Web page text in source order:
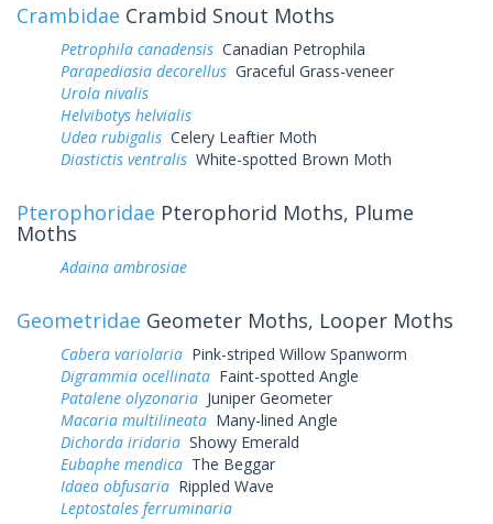
Crambidae Crambid Snout Moths
Petrophila canadensis Canadian Petrophila
Parapediasia decorellus Graceful Grass-veneer
Urola nivalis
Helvibotys helvialis
Udea rubigalis Celery Leaftier Moth
Diastictis ventralis White-spotted Brown Moth
Pterophoridae Pterophorid Moths, Plume
Moths
Adaina ambrosiae
Geometridae Geometer Moths, Looper Moths
Cabera variolaria Pink-striped Willow Spanworm
Digrammia ocellinata Faint-spotted Angle
Patalene olyzonaria Juniper Geometer
Macaria multilineata Many-lined Angle
Dichorda iridaria Showy Emerald
Eubaphe mendica The Beggar
Idaea obfusaria Rippled Wave
Leptostales ferruminaria